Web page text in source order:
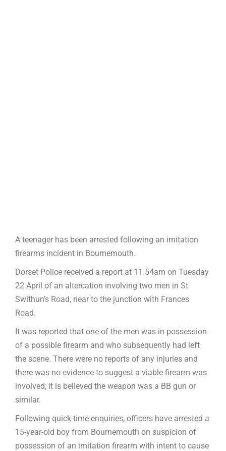
A teenager has been arrested following an imitation
firearms incident in Bournemouth.
Dorset Police received a report at 11.54am on Tuesday
22 April of an altercation involving two men in St
Swithun’s Road, near to the junction with Frances
Road.
It was reported that one of the men was in possession
of a possible firearm and who subsequently had left
the scene. There were no reports of any injuries and
there was no evidence to suggest a viable firearm was
involved; it is believed the weapon was a BB gun or
similar.
Following quick-time enquiries, officers have arrested a
15-year-old boy from Bournemouth on suspicion of
possession of an imitation firearm with intent to cause